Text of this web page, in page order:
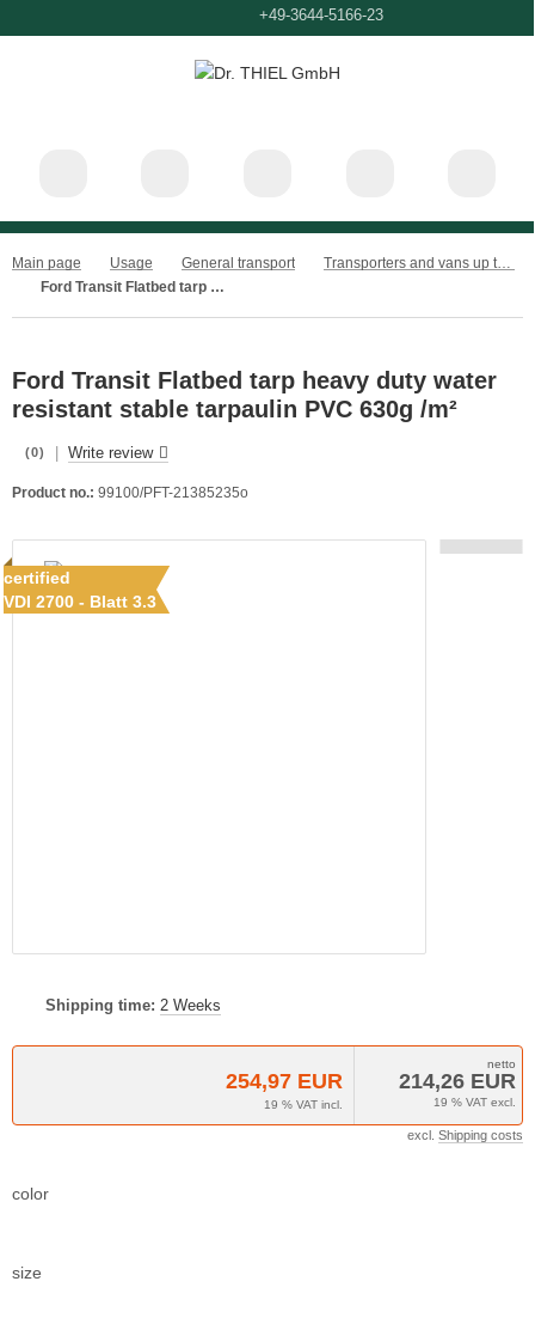
+49-3644-5166-23
Main page Usage General transport
Transporters and vans up to 3.5t
Ford Transit Flatbed tarp heavy duty water resistant stable tarpaulin PVC 630g /m²
Ford Transit Flatbed tarp heavy duty water
resistant stable tarpaulin PVC 630g /m²
(0) Write review
Product no.: 99100/PFT-21385235o
certified
VDI 2700 - Blatt 3.3
Shipping time: 2 Weeks
254,97 EUR
19 % VAT incl.
214,26 EUR
19 % VAT excl.
excl. Shipping costs
color
size